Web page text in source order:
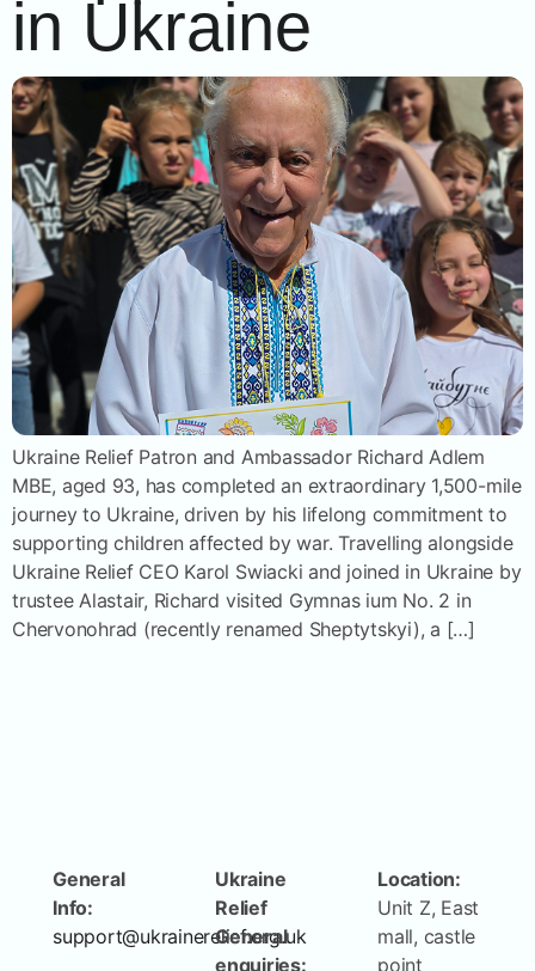
in Ukraine
Ukraine Relief Patron and Ambassador Richard Adlem
MBE, aged 93, has completed an extraordinary 1,500-mile
journey to Ukraine, driven by his lifelong commitment to
supporting children affected by war. Travelling alongside
Ukraine Relief CEO Karol Swiacki and joined in Ukraine by
trustee Alastair, Richard visited Gymnas ium No. 2 in
Chervonohrad (recently renamed Sheptytskyi), a […]
General
Info:
support@ukrainerelief.org.uk
Ukraine
Relief
General
enquiries:
Location:
Unit Z, East
mall, castle
point